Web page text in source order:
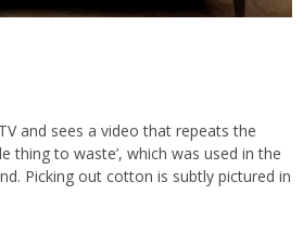
and sees a video that repeats the
thing to waste’, which was used in the
Picking out cotton is subtly pictured in